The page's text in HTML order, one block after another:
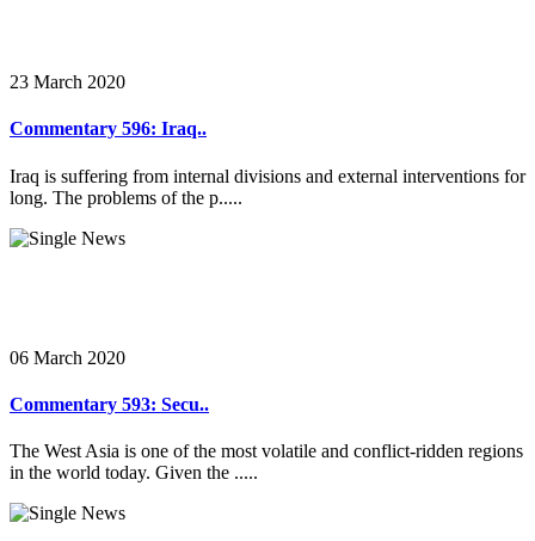
23 March 2020
Commentary 596: Iraq..
Iraq is suffering from internal divisions and external interventions for
long. The problems of the p.....
06 March 2020
Commentary 593: Secu..
The West Asia is one of the most volatile and conflict-ridden regions
in the world today. Given the .....